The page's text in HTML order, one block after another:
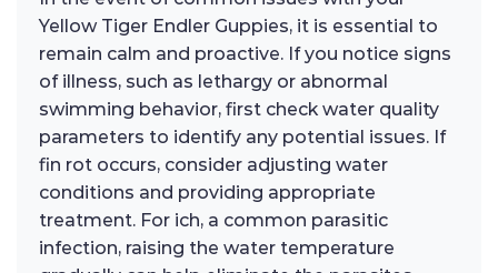
Yellow Tiger Endler Guppies, it is essential to
remain calm and proactive. If you notice signs
of illness, such as lethargy or abnormal
swimming behavior, first check water quality
parameters to identify any potential issues. If
fin rot occurs, consider adjusting water
conditions and providing appropriate
treatment. For ich, a common parasitic
infection, raising the water temperature